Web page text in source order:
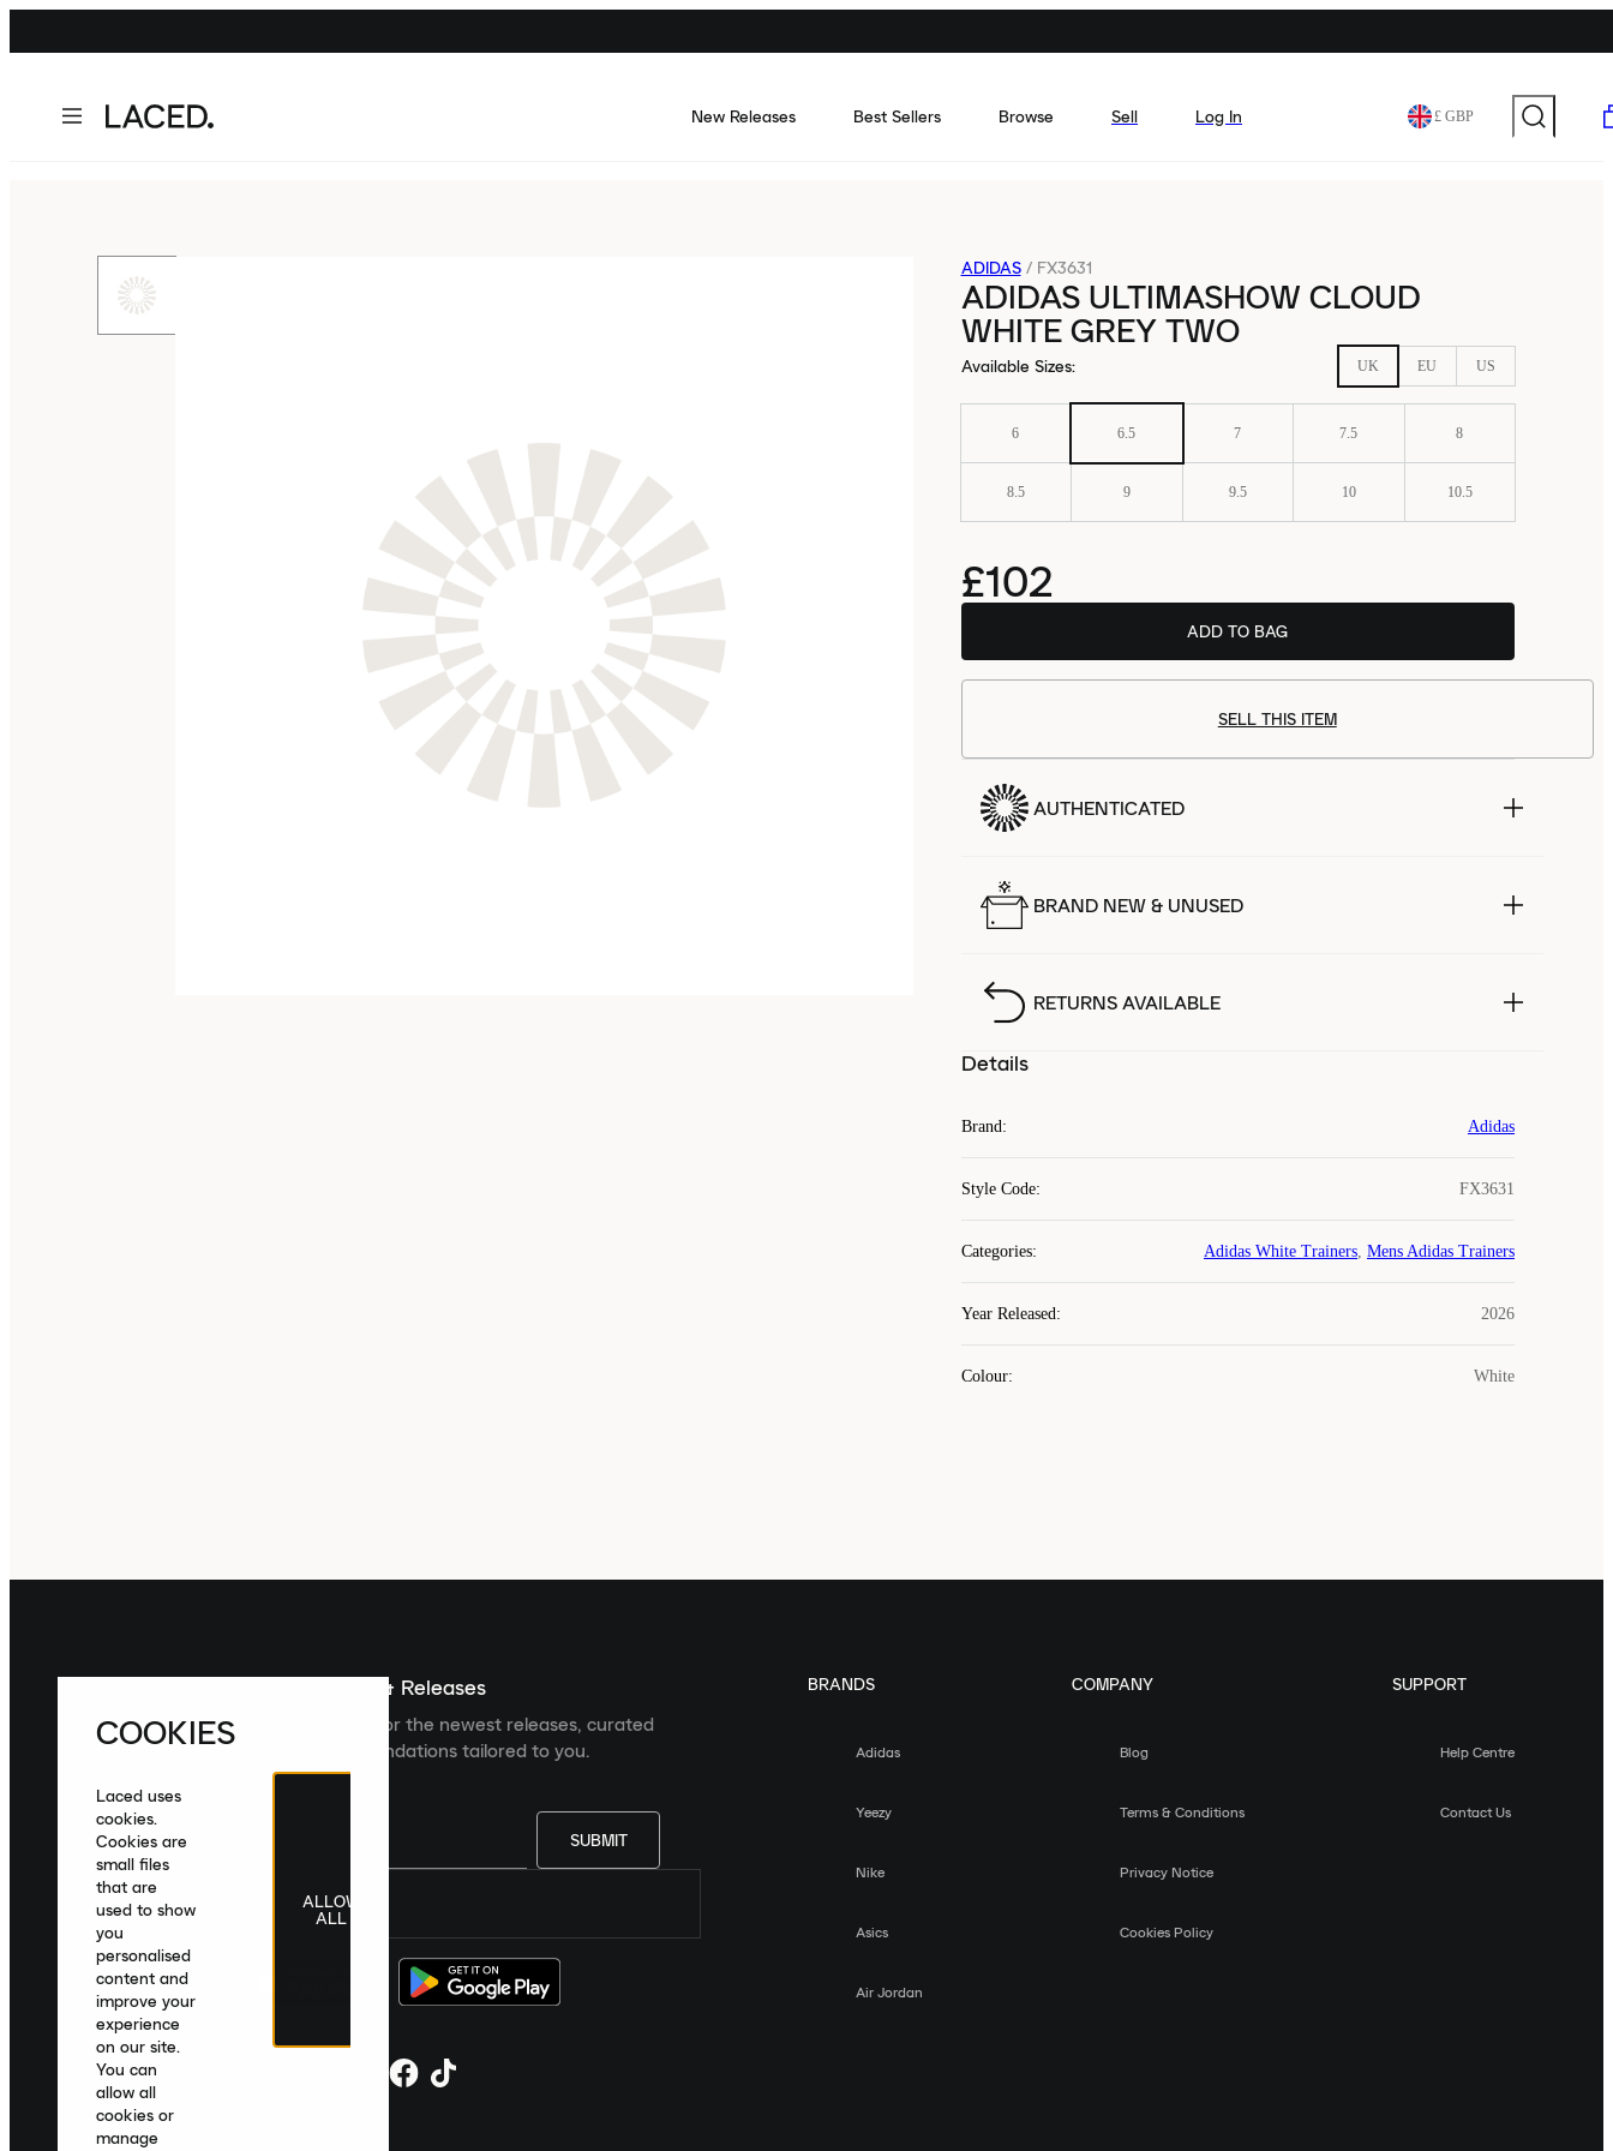
New Releases Best Sellers Browse Sell Log In £ GBP
ADIDAS / FX3631
ADIDAS ULTIMASHOW CLOUD
WHITE GREY TWO
Available Sizes: UK EU US
6 6.5 7 7.5 8
8.5 9 9.5 10 10.5
£102
ADD TO BAG
SELL THIS ITEM
AUTHENTICATED
BRAND NEW & UNUSED
RETURNS AVAILABLE
Details
Brand: Adidas
Style Code: FX3631
Categories: Adidas White Trainers, Mens Adidas Trainers
Year Released: 2026
Colour: White
Sign up For The Latest News & Releases
Sign up to the Laced newsletter for the newest releases, curated
collections and product recommendations tailored to you.
SUBMIT
United Kingdom English|£ GBP
BRANDS
Adidas
Yeezy
Nike
Asics
Air Jordan
COMPANY
Blog
Terms & Conditions
Privacy Notice
Cookies Policy
SUPPORT
Help Centre
Contact Us
COOKIES
Laced uses
cookies.
Cookies are
small files
that are
used to show
you
personalised
content and
improve your
experience
on our site.
You can
allow all
cookies or
manage
ALLOW
ALL